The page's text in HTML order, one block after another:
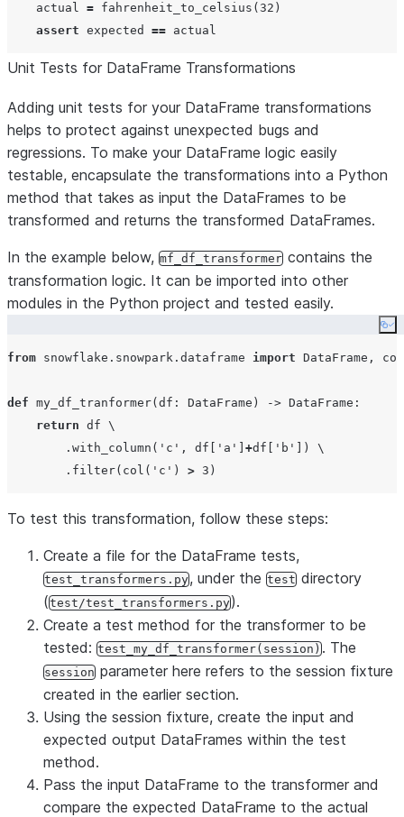
    actual
= fahrenheit_to_celsius( 32 )
assert expected ==
Unit Tests for DataFrame Transformations
Adding unit tests for your DataFrame transformations
helps to protect against unexpected bugs and
regressions. To make your DataFrame logic easily
testable, encapsulate the transformations into a Python
method that takes as input the DataFrames to be
transformed and returns the transformed DataFrames.
In the example below, mf_df_transformer contains the
transformation logic. It can be imported into other
modules in the Python project and tested easily.
from snowflake.snowpark.dataframe import DataFrame, col
def my_df_tranformer( df : DataFrame) -> DataFrame:
return df \
        .with_column(
' c ' , df[ ' a ' +df[ ' b '
]) \
        .filter(col(
' c ' ) > 3
To test this transformation, follow these steps:
Create a file for the DataFrame tests,
test_transformers.py, under the test directory
(test/test_transformers.py).
Create a test method for the transformer to be
tested: test_my_df_transformer(session). The
session parameter here refers to the session fixture
created in the earlier section.
Using the session fixture, create the input and
expected output DataFrames within the test
method.
Pass the input DataFrame to the transformer and
compare the expected DataFrame to the actual